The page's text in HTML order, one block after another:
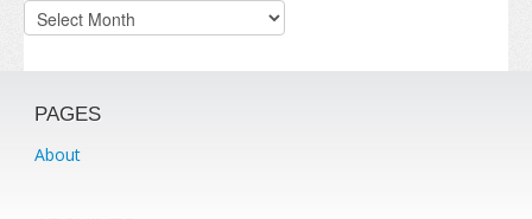
Archives
PAGES
About